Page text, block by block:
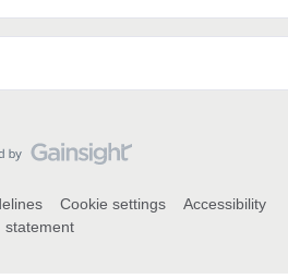
Cookie settings
Accessibility
statement